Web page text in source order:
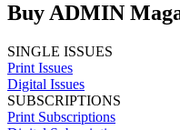
Buy ADMIN
SINGLE ISSUES
Print Issues
Digital Issues
SUBSCRIPTIONS
Print Subscriptions